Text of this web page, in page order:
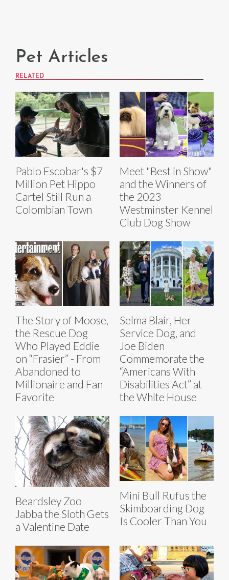
Pet Articles
RELATED
Pablo Escobar's $7
Million Pet Hippo
Cartel Still Run a
Colombian Town
Meet "Best in Show"
and the Winners of
the 2023
Westminster Kennel
Club Dog Show
The Story of Moose,
the Rescue Dog
Who Played Eddie
on “Frasier” - From
Abandoned to
Millionaire and Fan
Favorite
Selma Blair, Her
Service Dog, and
Joe Biden
Commemorate the
“Americans With
Disabilities Act” at
the White House
Beardsley Zoo
Jabba the Sloth Gets
a Valentine Date
Mini Bull Rufus the
Skimboarding Dog
Is Cooler Than You